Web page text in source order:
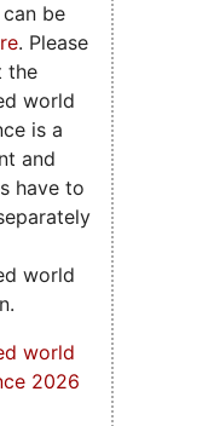
be
. Please
the
world
is a
and
have to
world
world
2026